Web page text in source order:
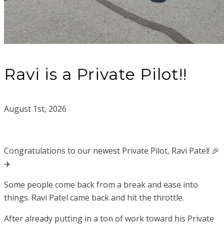
Ravi is a Private Pilot!!
August 1st, 2026
Congratulations to our newest Private Pilot, Ravi Patel! 🎉
✈️
Some people come back from a break and ease into
things. Ravi Patel came back and hit the throttle.
After already putting in a ton of work toward his Private